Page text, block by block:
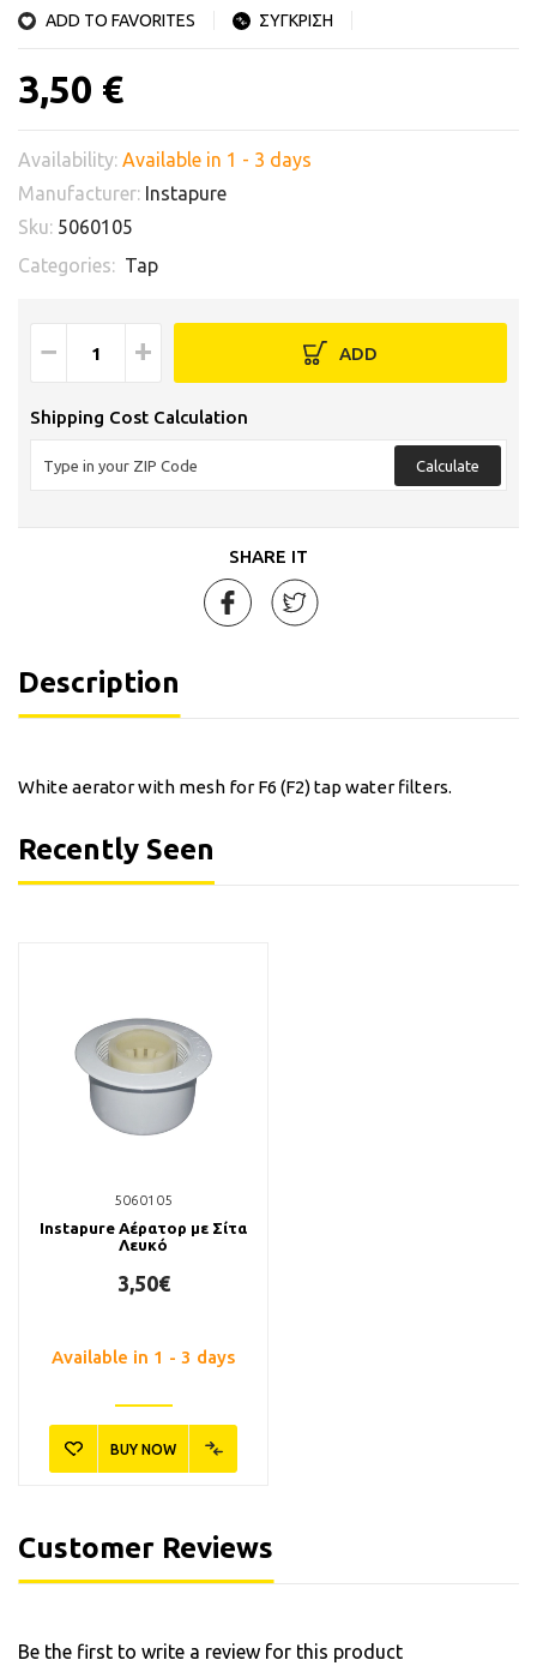
ADD TO FAVORITES ΣΥΓΚΡΙΣΗ
3,50 €
Availability: Available in 1 - 3 days
Manufacturer: Instapure
Sku: 5060105
Categories: Tap
− + ADD
Shipping Cost Calculation
Calculate
SHARE IT
Description
White aerator with mesh for F6 (F2) tap water filters.
Recently Seen
5060105
Instapure Αέρατορ με Σίτα
Λευκό
3,50€
Available in 1 - 3 days
BUY NOW
Customer Reviews
Be the first to write a review for this product